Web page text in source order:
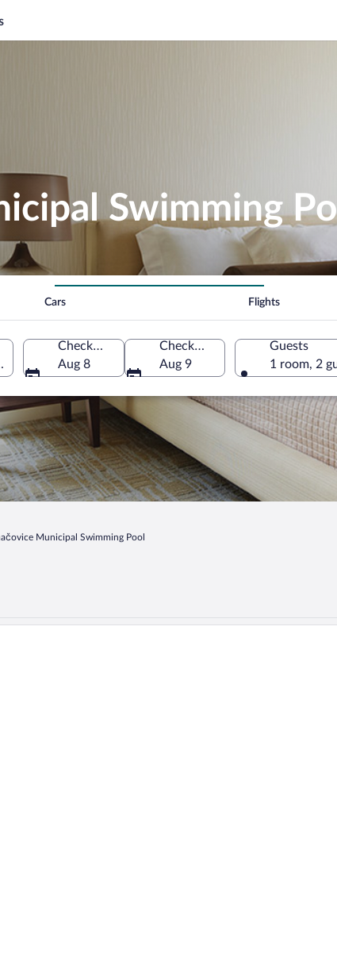
Swimming
Cars Flights
Zlin Region, Czechia
Check-in
Aug 8
Check-out
Aug 9
Guests
1 room, 2
Municipal Swimming Pool